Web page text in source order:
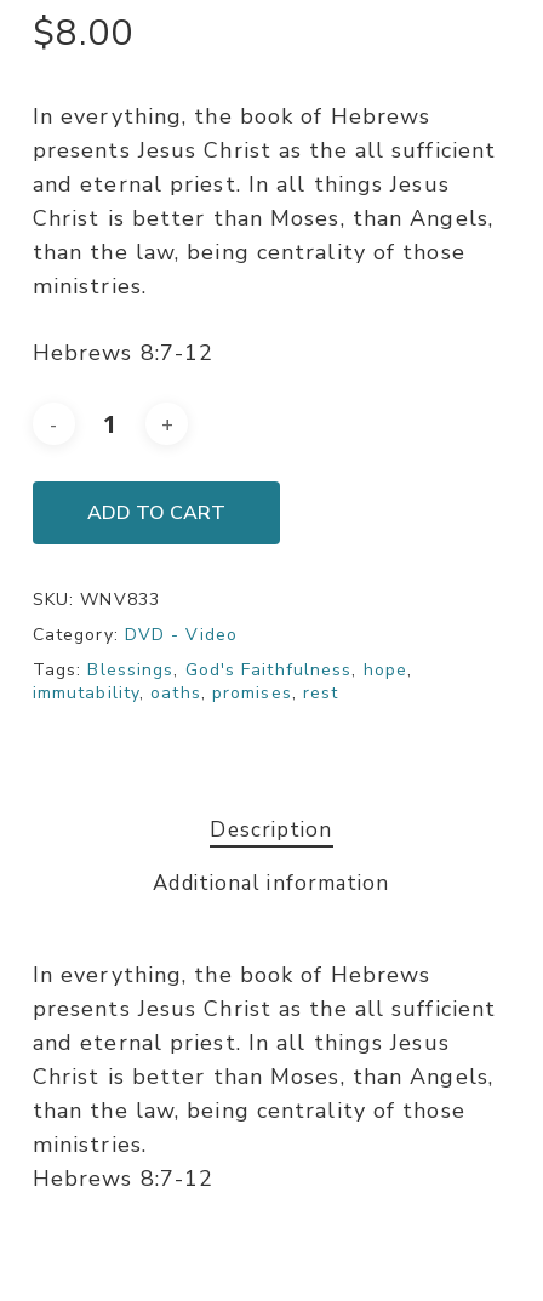
$8.00
In everything, the book of Hebrews
presents Jesus Christ as the all sufficient
and eternal priest. In all things Jesus
Christ is better than Moses, than Angels,
than the law, being centrality of those
ministries.
Hebrews 8:7-12
ADD TO CART
SKU:WNV833
Category: DVD - Video
Tags:Blessings, God's Faithfulness, hope,
immutability,oaths, promises, rest
Description
Additional information
In everything, the book of Hebrews
presents Jesus Christ as the all sufficient
and eternal priest. In all things Jesus
Christ is better than Moses, than Angels,
than the law, being centrality of those
ministries.
Hebrews 8:7-12